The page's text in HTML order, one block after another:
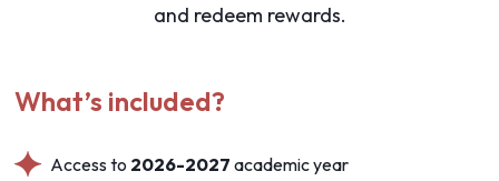
and redeem rewards.
What’s included?
Access to 2026-2027 academic year